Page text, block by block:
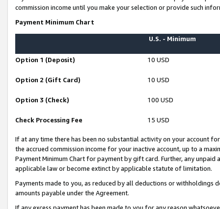
commission income until you make your selection or provide such
Payment Minimum Chart
U.S. - Minimum
Option 1 (Deposit) 10 USD
Option 2 (Gift Card) 10 USD
Option 3 (Check) 100 USD
Check Processing Fee 15 USD
If at any time there has been no substantial activity on your account
the accrued commission income for your inactive account, up to a
Payment Minimum Chart for payment by gift card. Further, any
applicable law or become extinct by applicable statute of limitation.
Payments made to you, as reduced by all deductions or
amounts payable under the Agreement.
If any excess payment has been made to you for any reason